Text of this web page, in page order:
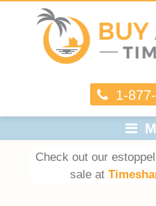
1-
Check out our
sale at